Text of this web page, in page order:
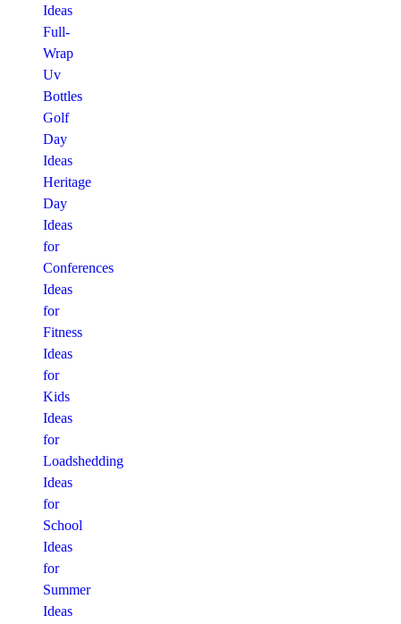
Ideas
Full-
Wrap
Uv
Bottles
Golf
Day
Ideas
Heritage
Day
Ideas
for
Conferences
Ideas
for
Fitness
Ideas
for
Kids
Ideas
for
Loadshedding
Ideas
for
School
Ideas
for
Summer
Ideas